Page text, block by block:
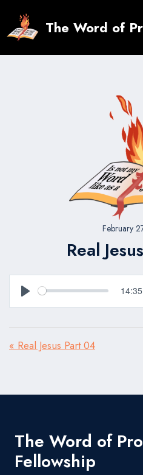
content
The Word of
February
Real
Play
14:35
« Real Jesus Part 04
The Word of
Fellowship